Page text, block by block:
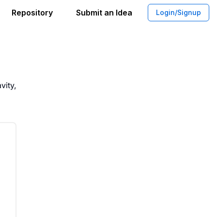
Repository Submit an Idea Login/Signup